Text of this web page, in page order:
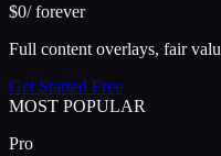
$0/ forever
Full content overlays, fair
Get Started Free
MOST POPULAR
Pro